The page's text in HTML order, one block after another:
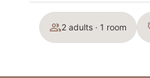
2 adults · 1 room